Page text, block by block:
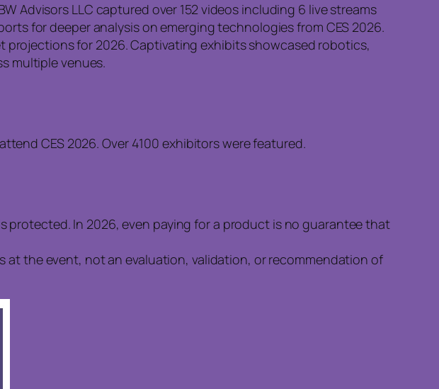
Advisors LLC captured over 152 videos including 6 live streams
for deeper analysis on emerging technologies from CES 2026.
projections for 2026. Captivating exhibits showcased robotics,
multiple venues.
CES 2026. Over 4100 exhibitors were featured.
protected. In 2026, even paying for a product is no guarantee that
at the event, not an evaluation, validation, or recommendation of